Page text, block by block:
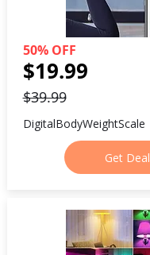
50% OFF
$19.99
$39.99
DigitalBodyWeightScale
Get Deal